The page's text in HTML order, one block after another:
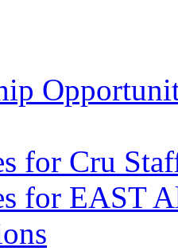
for Cru
for EAST